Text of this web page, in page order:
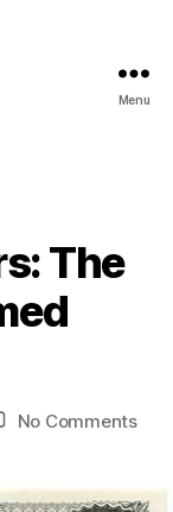
Menu
The
No Commentson
The